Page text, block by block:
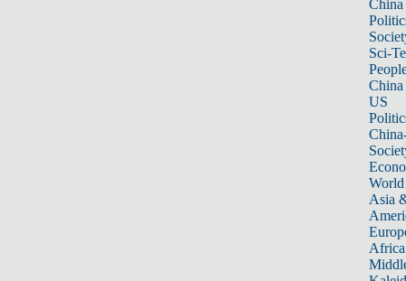
China
Sci-
China
US
World
Asia
Africa